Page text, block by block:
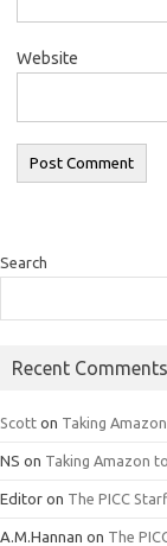
Website
Search
Recent Comments
Scott on Taking
NS on Taking Amazon
Editor on The PICC
A.M.Hannan on The